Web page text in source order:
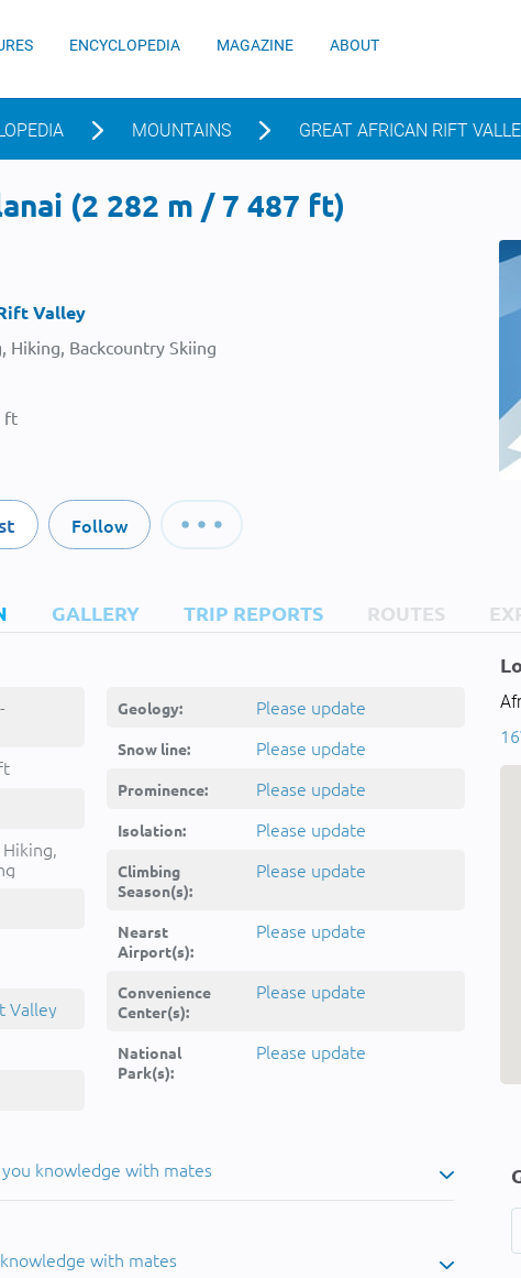
ENCYCLOPEDIA MAGAZINE ABOUT
MOUNTAINS GREAT AFRICAN RIFT
(2 282 m / 7 487 ft)
Valley
Hiking, Backcountry Skiing
ft
Follow
GALLERY TRIP REPORTS ROUTES
Valley
Geology: Please update
Snow line: Please update
Prominence: Please update
Isolation: Please update
Climbing
Season(s):
Please update
Nearst
Airport(s):
Please update
Convenience
Center(s):
Please update
National
Park(s):
Please update
knowledge with mates
with mates